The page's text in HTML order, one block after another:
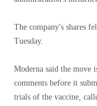
The company's shares
Tuesday.
Moderna said the move
comments before it
trials of the vaccine,